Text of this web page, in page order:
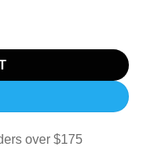
quantity
over $175